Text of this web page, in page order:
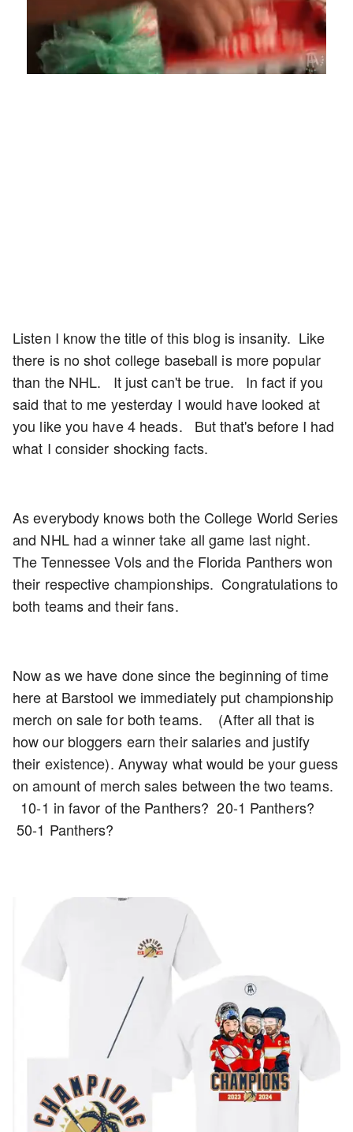
UnmuteLoaded
:
4.36%
Playback
Rate
Captions
Listen I know the title of this blog is insanity. Like
there is no shot college baseball is more popular
than the NHL. It just can't be true. In fact if you
said that to me yesterday I would have looked at
you like you have 4 heads. But that's before I had
what I consider shocking facts.
As everybody knows both the College World Series
and NHL had a winner take all game last night.
The Tennessee Vols and the Florida Panthers won
their respective championships. Congratulations to
both teams and their fans.
Now as we have done since the beginning of time
here at Barstool we immediately put championship
merch on sale for both teams. (After all that is
how our bloggers earn their salaries and justify
their existence). Anyway what would be your guess
on amount of merch sales between the two teams.
10-1 in favor of the Panthers? 20-1 Panthers?
50-1 Panthers?